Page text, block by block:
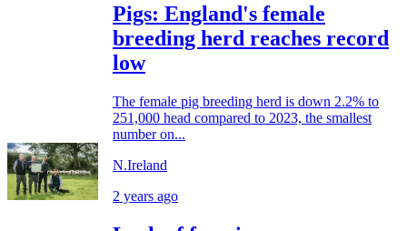
Pigs: England's female
breeding herd reaches record
low
The female pig breeding herd is down 2.2% to
251,000 head compared to 2023, the smallest
number on...
N.Ireland
2 years ago